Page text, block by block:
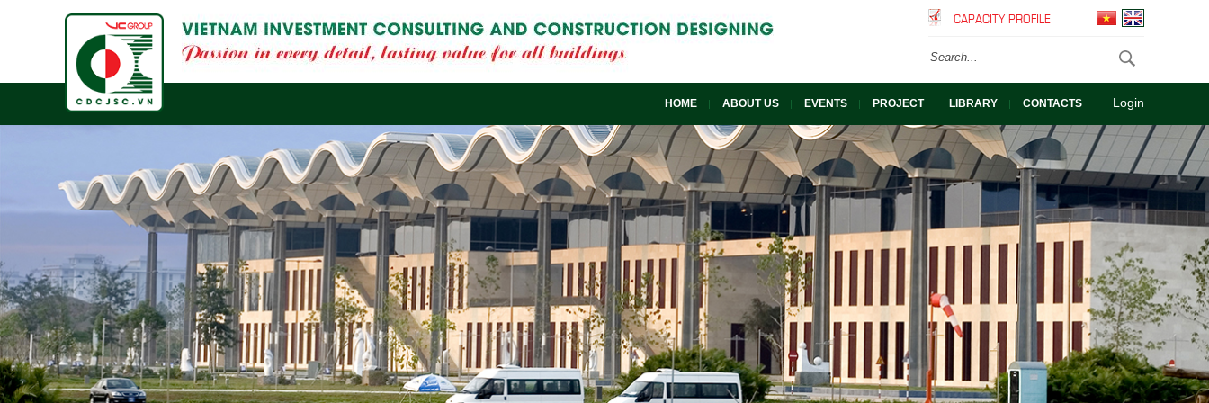
CAPACITY PROFILE
HOME ABOUT US EVENTS PROJECT LIBRARY CONTACTS Login